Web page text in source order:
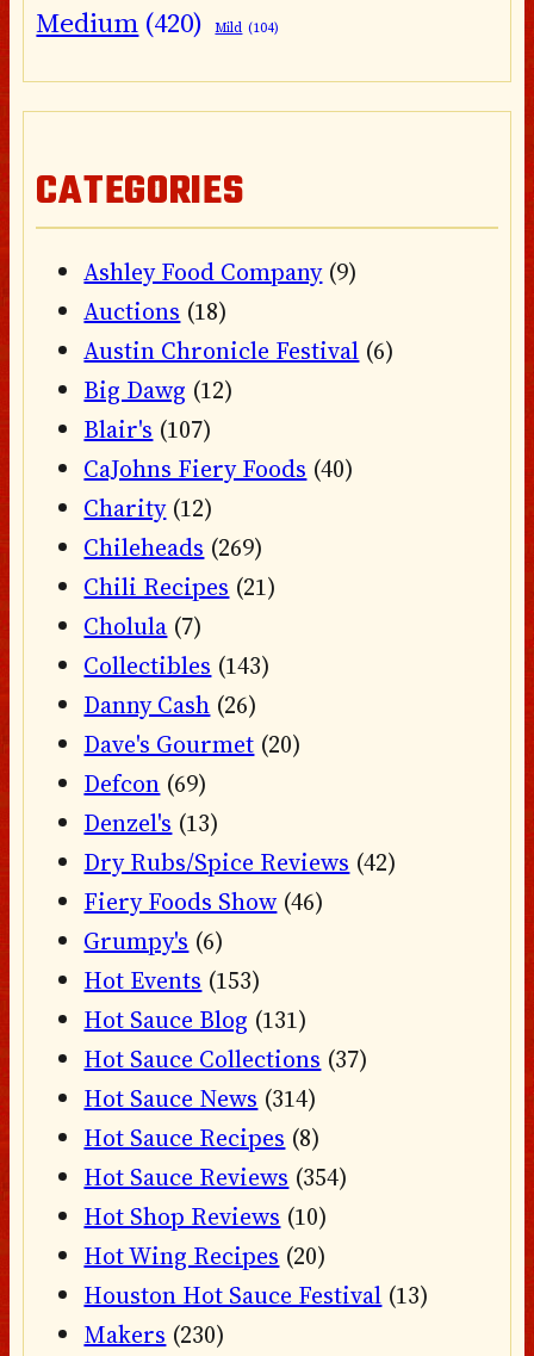
Medium (420) Mild (104)
CATEGORIES
Ashley Food Company(9)
Auctions (18)
Austin Chronicle Festival (6)
Big Dawg (12)
Blair's (107)
CaJohns Fiery Foods (40)
Charity(12)
Chileheads (269)
Chili Recipes (21)
Cholula (7)
Collectibles (143)
Danny Cash (26)
Dave's Gourmet (20)
Defcon (69)
Denzel's (13)
Dry Rubs/Spice Reviews (42)
Fiery Foods Show (46)
Grumpy's (6)
Hot Events (153)
Hot Sauce Blog (131)
Hot Sauce Collections (37)
Hot Sauce News (314)
Hot Sauce Recipes (8)
Hot Sauce Reviews (354)
Hot Shop Reviews (10)
Hot Wing Recipes (20)
Houston Hot Sauce Festival (13)
Makers (230)